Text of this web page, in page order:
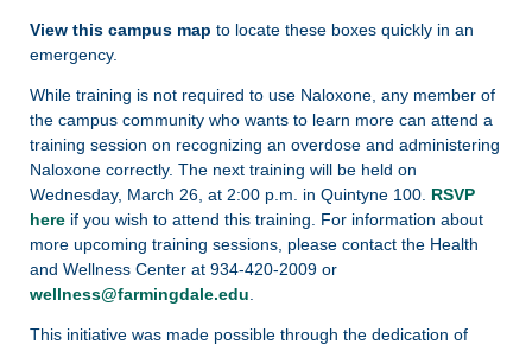
View this campus map to locate these boxes quickly in an
emergency.
While training is not required to use Naloxone, any member of
the campus community who wants to learn more can attend a
training session on recognizing an overdose and administering
Naloxone correctly. The next training will be held on
Wednesday, March 26, at 2:00 p.m. in Quintyne 100. RSVP
here if you wish to attend this training. For information about
more upcoming training sessions, please contact the Health
and Wellness Center at 934-420-2009 or
wellness@farmingdale.edu
This initiative was made possible through the dedication of